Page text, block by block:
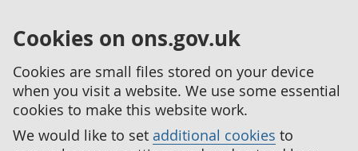
Cookies on ons.gov.uk
Cookies are small files stored on your device
when you visit a website. We use some essential
cookies to make this website work.
We would like to set additional cookies to